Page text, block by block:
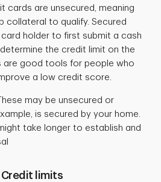
cards are unsecured, meaning
collateral to qualify. Secured
holder to first submit a cash
the credit limit on the
are good tools for people who
a low credit score.
may be unsecured or
is secured by your home.
take longer to establish and
Credit limits